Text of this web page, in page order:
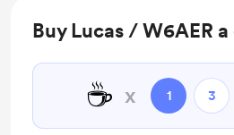
Buy Lucas / W6AER
☕ x 1 3